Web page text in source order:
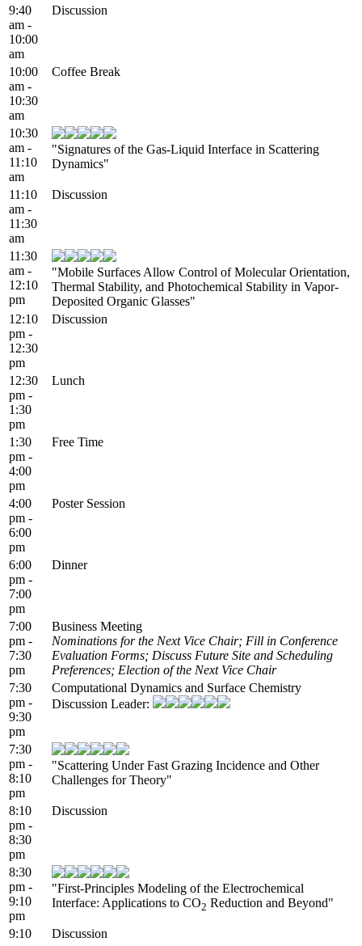
9:40
am -
10:00
am
Discussion
10:00
am -
10:30
am
Coffee Break
10:30
am -
11:10
am
"Signatures of the Gas-Liquid Interface in Scattering
Dynamics"
11:10
am -
11:30
am
Discussion
11:30
am -
12:10
pm
"Mobile Surfaces Allow Control of Molecular Orientation,
Thermal Stability, and Photochemical Stability in Vapor-
Deposited Organic Glasses"
12:10
pm -
12:30
pm
Discussion
12:30
pm -
1:30
pm
Lunch
1:30
pm -
4:00
pm
Free Time
4:00
pm -
6:00
pm
Poster Session
6:00
pm -
7:00
pm
Dinner
7:00
pm -
7:30
pm
Business Meeting
Nominations for the Next Vice Chair; Fill in Conference
Evaluation Forms; Discuss Future Site and Scheduling
Preferences; Election of the Next Vice Chair
7:30
pm -
9:30
pm
Computational Dynamics and Surface Chemistry
Discussion Leader:
7:30
pm -
8:10
pm
"Scattering Under Fast Grazing Incidence and Other
Challenges for Theory"
8:10
pm -
8:30
pm
Discussion
8:30
pm -
9:10
pm
"First-Principles Modeling of the Electrochemical
Interface: Applications to CO2 Reduction and Beyond"
9:10
Discussion